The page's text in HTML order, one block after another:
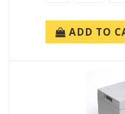
ADD TO